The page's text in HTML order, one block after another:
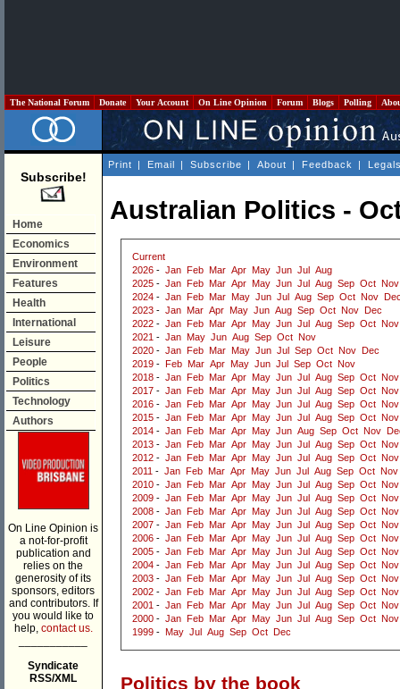
The National Forum Donate Your Account On Line Opinion Forum Blogs Polling
Subscribe!
Home
Economics
Environment
Features
Health
International
Leisure
People
Politics
Technology
Authors
On Line Opinion is
a not-for-profit
publication and
relies on the
generosity of its
sponsors, editors
and contributors. If
you would like to
help, contact us.
Syndicate
RSS/XML
Print | Email | Subscribe | About | Feedback |
Australian Politics -
Current
2026 - Jan Feb Mar Apr May Jun Jul
Aug
2025 - Jan Feb Mar Apr May Jun Jul Aug Sep Oct Nov
2024 - Jan Feb Mar May Jun Jul Aug Sep Oct Nov
2023 - Jan Mar Apr May Jun Aug Sep Oct Nov
Dec
2022 - Jan Feb Mar Apr May Jun Jul Aug Sep Oct Nov
2021 - Jan May Jun Aug Sep Oct Nov
2020 - Jan Feb Mar May Jun Jul Sep Oct Nov
Dec
2019 - Feb Mar Apr May Jun Jul Sep Oct Nov
2018 - Jan Feb Mar Apr May Jun Jul Aug Sep Oct Nov
2017 - Jan Feb Mar Apr May Jun Jul Aug Sep Oct Nov
2016 - Jan Feb Mar Apr May Jun Jul Aug Sep Oct Nov
2015 - Jan Feb Mar Apr May Jun Jul Aug Sep Oct Nov
2014 - Jan Feb Mar Apr May Jun Aug Sep Oct Nov
2013 - Jan Feb Mar Apr May Jun Jul Aug Sep Oct Nov
2012 - Jan Feb Mar Apr May Jun Jul Aug Sep Oct Nov
2011 - Jan Feb Mar Apr May Jun Jul Aug Sep Oct Nov
2010 - Jan Feb Mar Apr May Jun Jul Aug Sep Oct Nov
2009 - Jan Feb Mar Apr May Jun Jul Aug Sep Oct Nov
2008 - Jan Feb Mar Apr May Jun Jul Aug Sep Oct Nov
2007 - Jan Feb Mar Apr May Jun Jul Aug Sep Oct Nov
2006 - Jan Feb Mar Apr May Jun Jul Aug Sep Oct Nov
2005 - Jan Feb Mar Apr May Jun Jul Aug Sep Oct Nov
2004 - Jan Feb Mar Apr May Jun Jul Aug Sep Oct Nov
2003 - Jan Feb Mar Apr May Jun Jul Aug Sep Oct Nov
2002 - Jan Feb Mar Apr May Jun Jul Aug Sep Oct Nov
2001 - Jan Feb Mar Apr May Jun Jul Aug Sep Oct Nov
2000 - Jan Feb Mar Apr May Jun Jul Aug Sep Oct Nov
1999 - May Jul Aug Sep Oct Dec
Politics by the book